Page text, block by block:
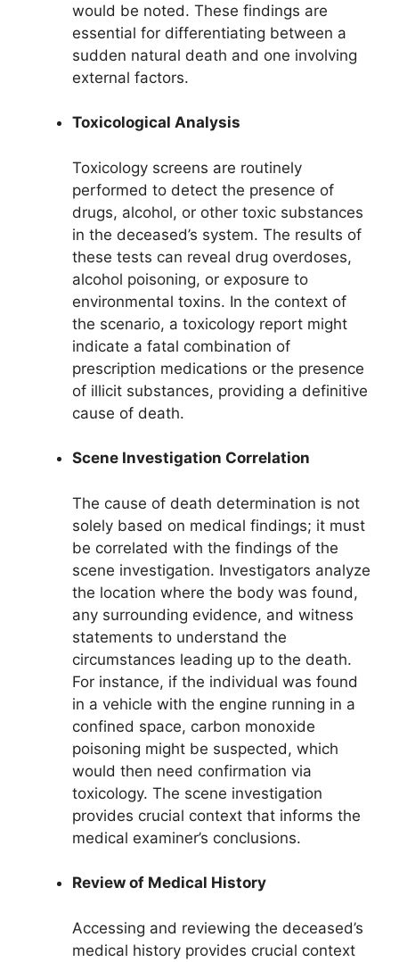
would be noted. These findings are
essential for differentiating between a
sudden natural death and one involving
external factors.
Toxicological Analysis
Toxicology screens are routinely
performed to detect the presence of
drugs, alcohol, or other toxic substances
in the deceased’s system. The results of
these tests can reveal drug overdoses,
alcohol poisoning, or exposure to
environmental toxins. In the context of
the scenario, a toxicology report might
indicate a fatal combination of
prescription medications or the presence
of illicit substances, providing a definitive
cause of death.
Scene Investigation Correlation
The cause of death determination is not
solely based on medical findings; it must
be correlated with the findings of the
scene investigation. Investigators analyze
the location where the body was found,
any surrounding evidence, and witness
statements to understand the
circumstances leading up to the death.
For instance, if the individual was found
in a vehicle with the engine running in a
confined space, carbon monoxide
poisoning might be suspected, which
would then need confirmation via
toxicology. The scene investigation
provides crucial context that informs the
medical examiner’s conclusions.
Review of Medical History
Accessing and reviewing the deceased’s
medical history provides crucial context